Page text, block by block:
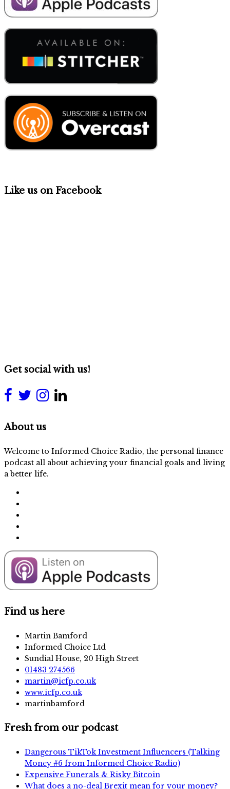
Like us on Facebook
Get social with us!
About us
Welcome to Informed Choice Radio, the personal finance
podcast all about achieving your financial goals and living
a better life.
Find us here
Martin Bamford
Informed Choice Ltd
Sundial House, 20 High Street
01483 274566
martin@icfp.co.uk
www.icfp.co.uk
martinbamford
Fresh from our podcast
Dangerous TikTok Investment Influencers (Talking
Money #6 from Informed Choice Radio)
Expensive Funerals & Risky Bitcoin
What does a no-deal Brexit mean for your money?